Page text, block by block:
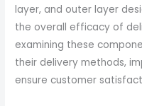
layer, and outer layer
the overall efficacy of
examining these
their delivery methods,
ensure customer